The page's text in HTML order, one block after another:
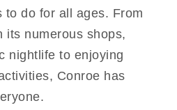
to do for all ages. From
its numerous shops,
nightlife to enjoying
Conroe has